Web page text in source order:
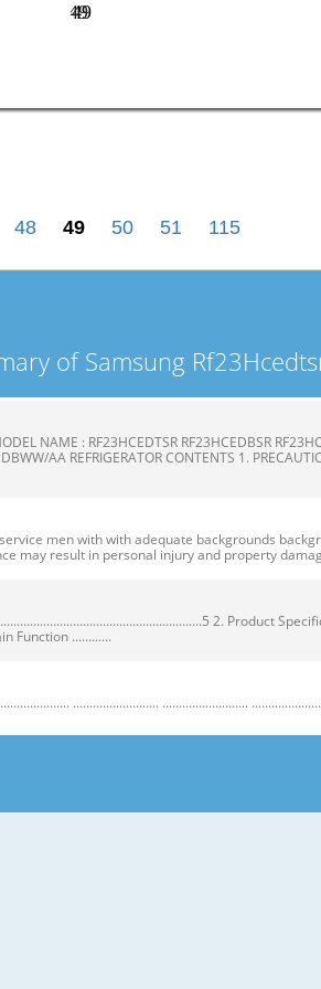
49
49
48 49 50 51 115
of Samsung
NAME : RF23HCEDTSR RF23HCEDBSR
AA REFRIGERATOR CONTENTS 1.
service men with with adequate backgrounds
may result in personal injury and property
2. Product
Function ............
.......................... ..........................